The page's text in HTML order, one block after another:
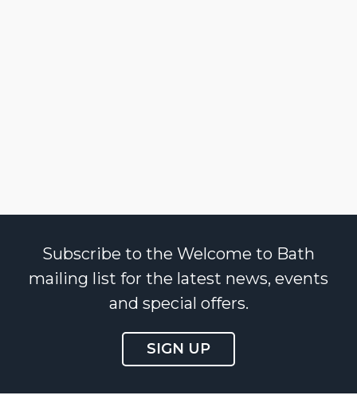
Subscribe to the Welcome to Bath
mailing list for the latest news, events
and special offers.
SIGN UP